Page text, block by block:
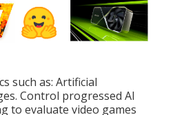
such as: Artificial
Control progressed AI
to evaluate video games